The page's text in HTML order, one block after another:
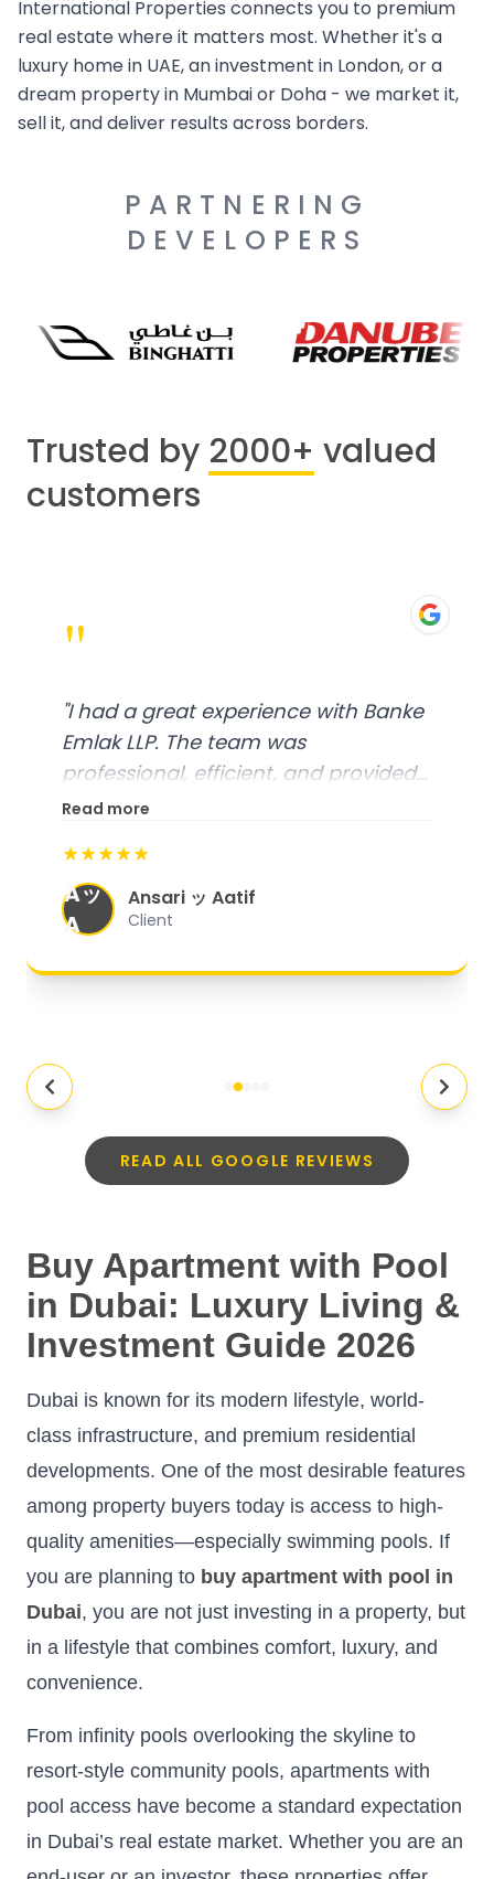
International Properties connects you to premium
real estate where it matters most. Whether it's a
luxury home in UAE, an investment in London, or a
dream property in Mumbai or Doha - we market it,
sell it, and deliver results across borders.
PARTNERING
DEVELOPERS
Trusted by 2000+ valued
customers
"
"I had a great experience with Banke
Emlak LLP. The team was
professional, efficient, and provided
excellent customer service. From
organized, and they exceeded my
expectations."
Read more
★★★★★
Aッ
A
Ansari ッ Aatif
Client
READ ALL GOOGLE REVIEWS
Buy Apartment with Pool
in Dubai: Luxury Living &
Investment Guide 2026
Dubai is known for its modern lifestyle, world-
class infrastructure, and premium residential
developments. One of the most desirable features
among property buyers today is access to high-
quality amenities—especially swimming pools. If
you are planning to buy apartment with pool in
Dubai, you are not just investing in a property, but
in a lifestyle that combines comfort, luxury, and
convenience.
From infinity pools overlooking the skyline to
resort-style community pools, apartments with
pool access have become a standard expectation
in Dubai’s real estate market. Whether you are an